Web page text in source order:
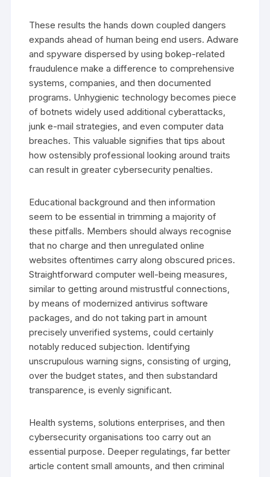
These results the hands down coupled dangers
expands ahead of human being end users. Adware
and spyware dispersed by using bokep-related
fraudulence make a difference to comprehensive
systems, companies, and then documented
programs. Unhygienic technology becomes piece
of botnets widely used additional cyberattacks,
junk e-mail strategies, and even computer data
breaches. This valuable signifies that tips about
how ostensibly professional looking around traits
can result in greater cybersecurity penalties.
Educational background and then information
seem to be essential in trimming a majority of
these pitfalls. Members should always recognise
that no charge and then unregulated online
websites oftentimes carry along obscured prices.
Straightforward computer well-being measures,
similar to getting around mistrustful connections,
by means of modernized antivirus software
packages, and do not taking part in amount
precisely unverified systems, could certainly
notably reduced subjection. Identifying
unscrupulous warning signs, consisting of urging,
over the budget states, and then substandard
transparence, is evenly significant.
Health systems, solutions enterprises, and then
cybersecurity organisations too carry out an
essential purpose. Deeper regulatings, far better
article content small amounts, and then criminal